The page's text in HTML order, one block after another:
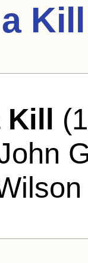
Kill